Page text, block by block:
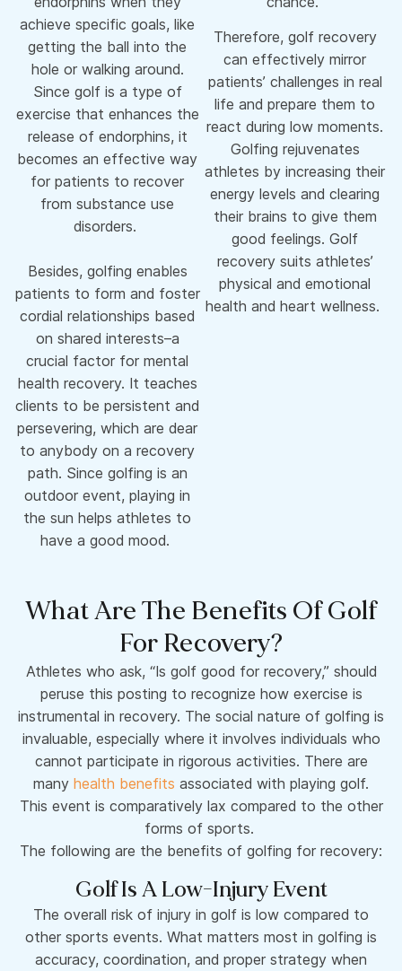
achieve specific goals, like
getting the ball into the
hole or walking around.
Since golf is a type of
exercise that enhances the
release of endorphins, it
becomes an effective way
for patients to recover
from substance use
disorders.
Besides, golfing enables
patients to form and foster
cordial relationships based
on shared interests–a
crucial factor for mental
health recovery. It teaches
clients to be persistent and
persevering, which are dear
to anybody on a recovery
path. Since golfing is an
outdoor event, playing in
the sun helps athletes to
have a good mood.
Therefore, golf recovery
can effectively mirror
patients’ challenges in real
life and prepare them to
react during low moments.
Golfing rejuvenates
athletes by increasing their
energy levels and clearing
their brains to give them
good feelings. Golf
recovery suits athletes’
physical and emotional
health and heart wellness.
What Are The Benefits Of Golf
For Recovery?
Athletes who ask, “Is golf good for recovery,” should
peruse this posting to recognize how exercise is
instrumental in recovery. The social nature of golfing is
invaluable, especially where it involves individuals who
cannot participate in rigorous activities. There are
many health benefits associated with playing golf.
This event is comparatively lax compared to the other
forms of sports.
The following are the benefits of golfing for recovery:
Golf Is A Low-Injury Event
The overall risk of injury in golf is low compared to
other sports events. What matters most in golfing is
accuracy, coordination, and proper strategy when